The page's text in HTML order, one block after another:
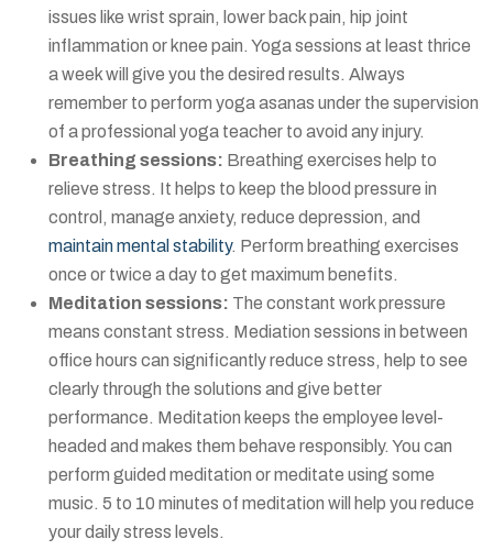
issues like wrist sprain, lower back pain, hip joint
inflammation or knee pain. Yoga sessions at least thrice
a week will give you the desired results. Always
remember to perform yoga asanas under the supervision
of a professional yoga teacher to avoid any injury.
Breathing sessions: Breathing exercises help to
relieve stress. It helps to keep the blood pressure in
control, manage anxiety, reduce depression, and
maintain mental stability. Perform breathing exercises
once or twice a day to get maximum benefits.
Meditation sessions: The constant work pressure
means constant stress. Mediation sessions in between
office hours can significantly reduce stress, help to see
clearly through the solutions and give better
performance. Meditation keeps the employee level-
headed and makes them behave responsibly. You can
perform guided meditation or meditate using some
music. 5 to 10 minutes of meditation will help you reduce
your daily stress levels.